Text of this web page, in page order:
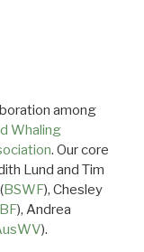
among
Whaling
. Our core
Lund and Tim
BSWF), Chesley
), Andrea
).